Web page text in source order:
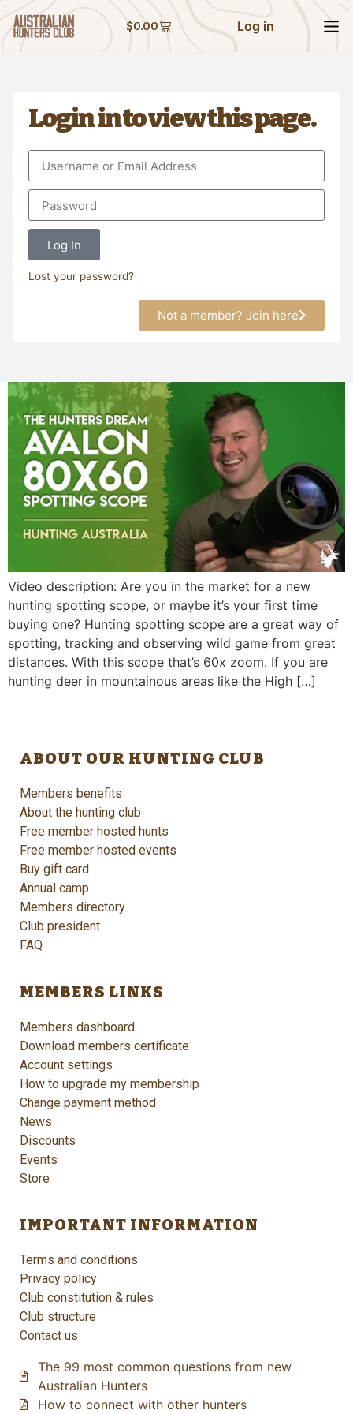
$0.00 Log in
Login in to view this page.
Log In
Lost your password?
Not a member? Join here
Video description: Are you in the market for a new
hunting spotting scope, or maybe it’s your first time
buying one? Hunting spotting scope are a great way of
spotting, tracking and observing wild game from great
distances. With this scope that’s 60x zoom. If you are
hunting deer in mountainous areas like the High […]
ABOUT OUR HUNTING CLUB
Members benefits
About the hunting club
Free member hosted hunts
Free member hosted events
Buy gift card
Annual camp
Members directory
Club president
FAQ
MEMBERS LINKS
Members dashboard
Download members certificate
Account settings
How to upgrade my membership
Change payment method
News
Discounts
Events
Store
IMPORTANT INFORMATION
Terms and conditions
Privacy policy
Club constitution & rules
Club structure
Contact us
The 99 most common questions from new
Australian Hunters
How to connect with other hunters